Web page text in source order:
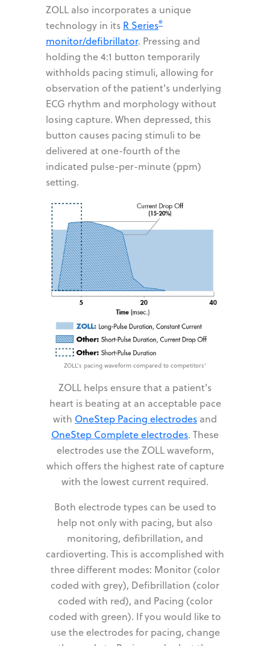
ZOLL also incorporates a unique
technology in its R Series®
monitor/defibrillator. Pressing and
holding the 4:1 button temporarily
withholds pacing stimuli, allowing for
observation of the patient's underlying
ECG rhythm and morphology without
losing capture. When depressed, this
button causes pacing stimuli to be
delivered at one-fourth of the
indicated pulse-per-minute (ppm)
setting.
ZOLL's pacing waveform compared to competitors'
ZOLL helps ensure that a patient's
heart is beating at an acceptable pace
with OneStep Pacing electrodes and
OneStep Complete electrodes. These
electrodes use the ZOLL waveform,
which offers the highest rate of capture
with the lowest current required.
Both electrode types can be used to
help not only with pacing, but also
monitoring, defibrillation, and
cardioverting. This is accomplished with
three different modes: Monitor (color
coded with grey), Defibrillation (color
coded with red), and Pacing (color
coded with green). If you would like to
use the electrodes for pacing, change